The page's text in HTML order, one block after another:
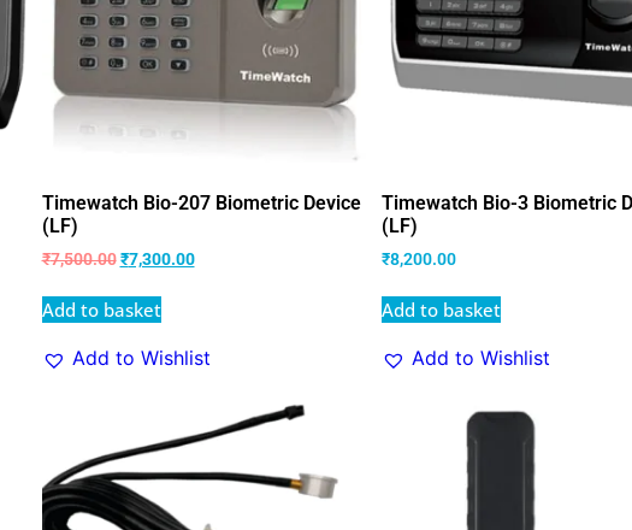
Timewatch Bio-207 Biometric Device
(LF)
₹7,500.00 ₹7,300.00
Add to basket
Add to Wishlist
Timewatch Bio-3 Biometric
(LF)
₹8,200.00
Add to basket
Add to Wishlist